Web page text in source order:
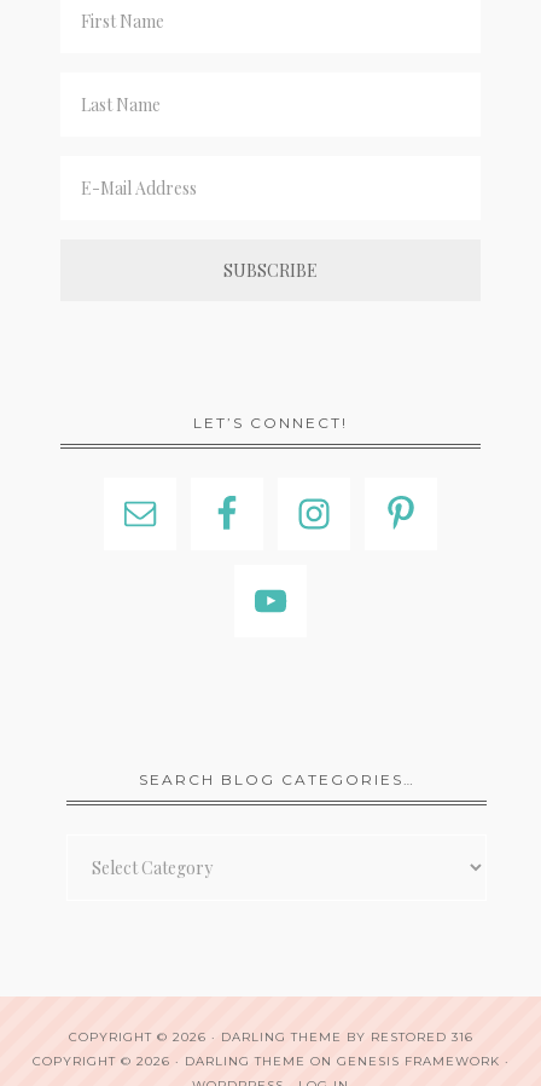
LET’S CONNECT!
SEARCH BLOG CATEGORIES…
COPYRIGHT © 2026 · DARLING THEME BY RESTORED 316
COPYRIGHT © 2026 · DARLING THEME ON GENESIS FRAMEWORK ·